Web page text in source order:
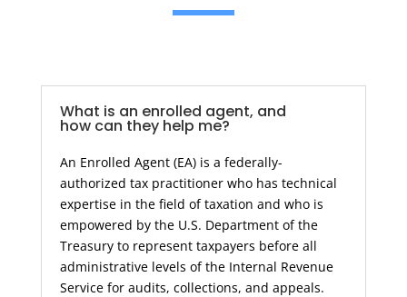
What is an enrolled agent, and
how can they help me?
An Enrolled Agent (EA) is a federally-
authorized tax practitioner who has technical
expertise in the field of taxation and who is
empowered by the U.S. Department of the
Treasury to represent taxpayers before all
administrative levels of the Internal Revenue
Service for audits, collections, and appeals.